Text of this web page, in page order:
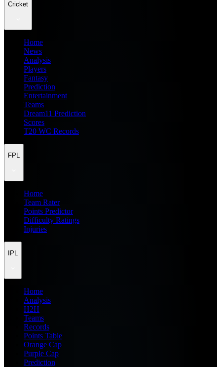
Cricket
Home
News
Analysis
Players
Fantasy
Prediction
Entertainment
Teams
Dream11 Prediction
Scores
T20 WC Records
FPL
Home
Team Rater
Points Predictor
Difficulty Ratings
Injuries
IPL
Home
Analysis
H2H
Teams
Records
Points Table
Orange Cap
Purple Cap
Prediction